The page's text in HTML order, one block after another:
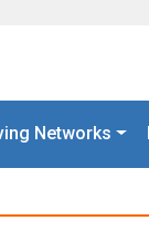
Networks